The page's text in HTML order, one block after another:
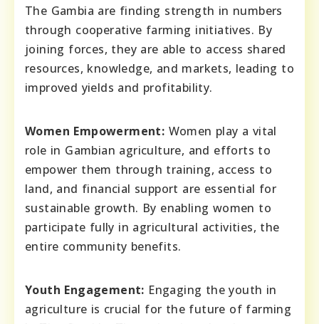
The Gambia are finding strength in numbers
through cooperative farming initiatives. By
joining forces, they are able to access shared
resources, knowledge, and markets, leading to
improved yields and profitability.
Women Empowerment: Women play a vital
role in Gambian agriculture, and efforts to
empower them through training, access to
land, and financial support are essential for
sustainable growth. By enabling women to
participate fully in agricultural activities, the
entire community benefits.
Youth Engagement: Engaging the youth in
agriculture is crucial for the future of farming